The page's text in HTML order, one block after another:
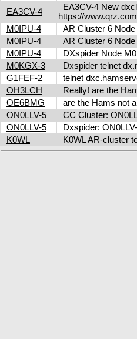
EA3CV-4
EA3CV-4 New
https://
M0IPU-4
AR Cluster 6
M0IPU-4
AR Cluster 6
M0IPU-4
DXspider Node
M0KGX-3
Dxspider telnet
G1FEF-2
telnet
OH3LCH
Really! are the
OE6BMG
are the Hams not
ON0LLV-5
CC Cluster:
ON0LLV-5
Dxspider:
K0WL
K0WL AR-cluster